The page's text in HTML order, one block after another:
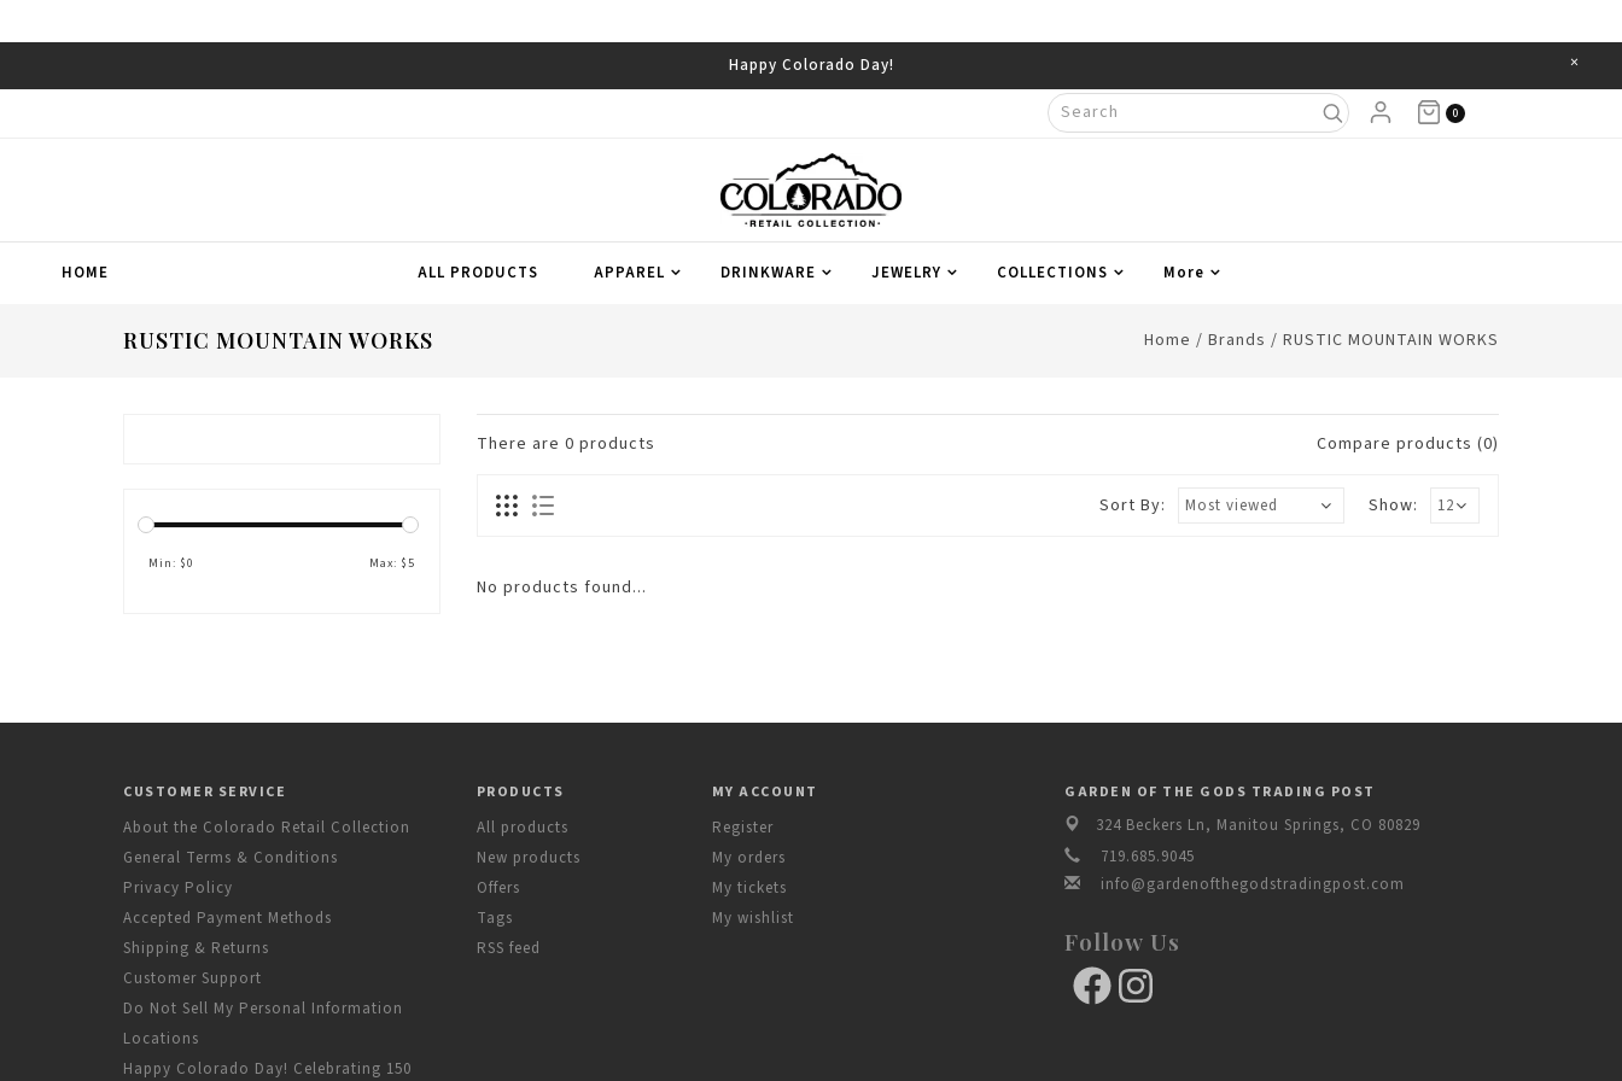
Happy Colorado Day! ×
0
HOME ALL PRODUCTS APPAREL DRINKWARE JEWELRY COLLECTIONS More
RUSTIC MOUNTAIN WORKS Home / Brands / RUSTIC MOUNTAIN WORKS
Min: $0 Max: $5
There are 0 products Compare products (0)
Show:
Sort By:
No products found...
CUSTOMER SERVICE
About the Colorado Retail Collection
General Terms & Conditions
Privacy Policy
Accepted Payment Methods
Shipping & Returns
Customer Support
Do Not Sell My Personal Information
Locations
Happy Colorado Day! Celebrating 150
PRODUCTS
All products
New products
Offers
Tags
RSS feed
MY ACCOUNT
Register
My orders
My tickets
My wishlist
GARDEN OF THE GODS TRADING POST
324 Beckers Ln, Manitou Springs, CO 80829
719.685.9045
info@gardenofthegodstradingpost.com
Follow Us